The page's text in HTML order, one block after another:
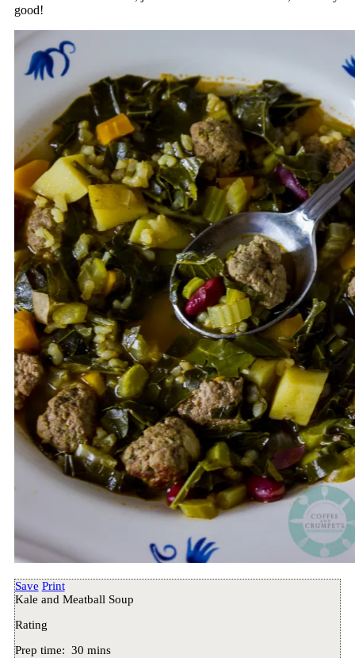
good!
Save Print
Kale and Meatball Soup
Rating
Prep time: 30 mins